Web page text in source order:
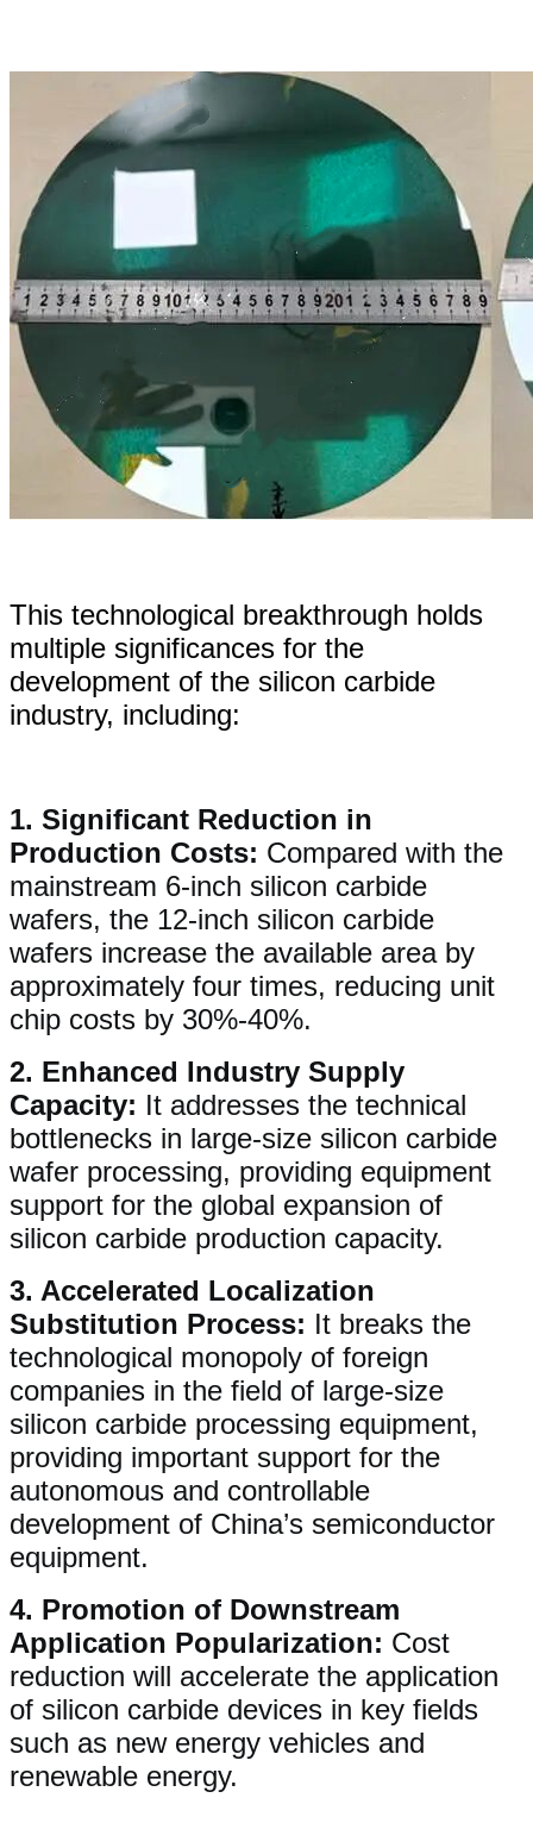
This technological breakthrough holds
multiple significances for the
development of the silicon carbide
industry, including:
1. ​​Significant Reduction in
Production Costs​​: Compared with the
mainstream 6-inch silicon carbide
wafers, the 12-inch silicon carbide
wafers increase the available area by
approximately four times, reducing unit
chip costs by 30%-40%.
2. ​​Enhanced Industry Supply
Capacity​​: It addresses the technical
bottlenecks in large-size silicon carbide
wafer processing, providing equipment
support for the global expansion of
silicon carbide production capacity.
3. ​​Accelerated Localization
Substitution Process​​: It breaks the
technological monopoly of foreign
companies in the field of large-size
silicon carbide processing equipment,
providing important support for the
autonomous and controllable
development of China’s semiconductor
equipment.
4. ​​Promotion of Downstream
Application Popularization​​: Cost
reduction will accelerate the application
of silicon carbide devices in key fields
such as new energy vehicles and
renewable energy.